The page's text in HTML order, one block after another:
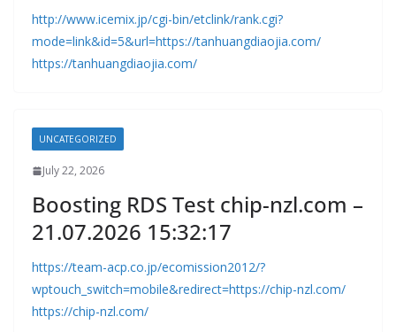
http://www.icemix.jp/cgi-bin/etclink/rank.cgi?
mode=link&id=5&url=https://tanhuangdiaojia.com/
https://tanhuangdiaojia.com/
UNCATEGORIZED
July 22, 2026
Boosting RDS Test chip-nzl.com –
21.07.2026 15:32:17
https://team-acp.co.jp/ecomission2012/?
wptouch_switch=mobile&redirect=https://chip-nzl.com/
https://chip-nzl.com/